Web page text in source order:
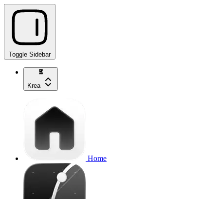
Toggle Sidebar
Krea
Home